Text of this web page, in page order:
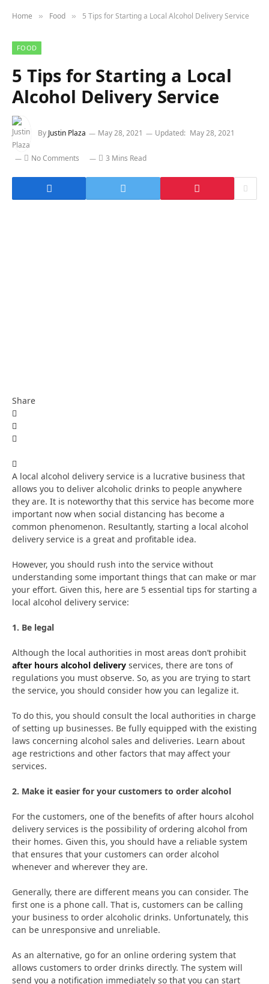
Home » Food » 5 Tips for Starting a Local Alcohol Delivery Service
FOOD
5 Tips for Starting a Local
Alcohol Delivery Service
By Justin Plaza May 28, 2021 Updated: May 28, 2021
No Comments 3 Mins Read
Share
A local alcohol delivery service is a lucrative business that
allows you to deliver alcoholic drinks to people anywhere
they are. It is noteworthy that this service has become more
important now when social distancing has become a
common phenomenon. Resultantly, starting a local alcohol
delivery service is a great and profitable idea.
However, you should rush into the service without
understanding some important things that can make or mar
your effort. Given this, here are 5 essential tips for starting a
local alcohol delivery service:
1. Be legal
Although the local authorities in most areas don’t prohibit
after hours alcohol delivery services, there are tons of
regulations you must observe. So, as you are trying to start
the service, you should consider how you can legalize it.
To do this, you should consult the local authorities in charge
of setting up businesses. Be fully equipped with the existing
laws concerning alcohol sales and deliveries. Learn about
age restrictions and other factors that may affect your
services.
2. Make it easier for your customers to order alcohol
For the customers, one of the benefits of after hours alcohol
delivery services is the possibility of ordering alcohol from
their homes. Given this, you should have a reliable system
that ensures that your customers can order alcohol
whenever and wherever they are.
Generally, there are different means you can consider. The
first one is a phone call. That is, customers can be calling
your business to order alcoholic drinks. Unfortunately, this
can be unresponsive and unreliable.
As an alternative, go for an online ordering system that
allows customers to order drinks directly. The system will
send you a notification immediately so that you can start